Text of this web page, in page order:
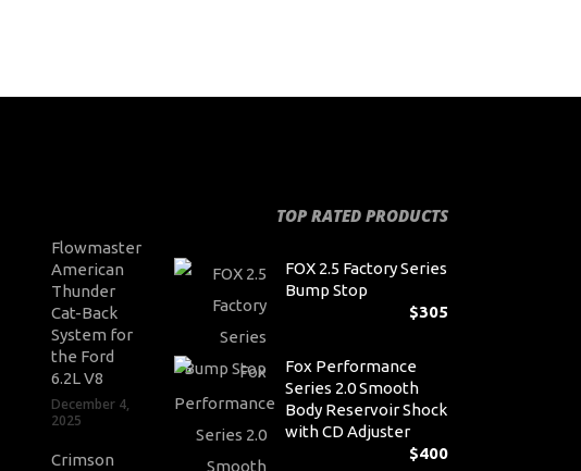
Flowmaster
American
Thunder
Cat-Back
System for
the Ford
6.2L V8
December 4,
2025
Crimson
TOP RATED PRODUCTS
FOX 2.5 Factory Series
Bump Stop
$305
Fox Performance
Series 2.0 Smooth
Body Reservoir Shock
with CD Adjuster
$400